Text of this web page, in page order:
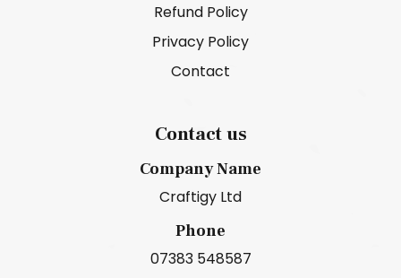
Refund Policy
Privacy Policy
Contact
Contact us
Company Name
Craftigy Ltd
Phone
07383 548587